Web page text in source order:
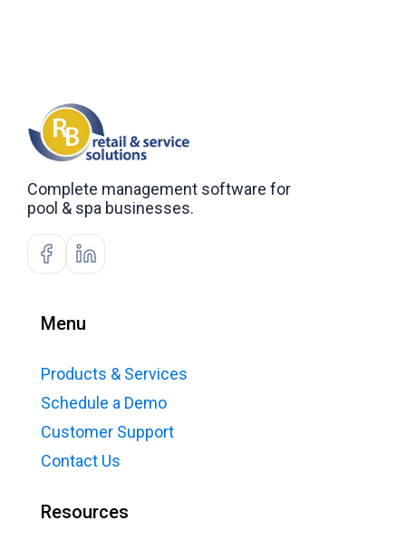
Complete management software for
pool & spa businesses.
Menu
Products & Services
Schedule a Demo
Customer Support
Contact Us
Resources